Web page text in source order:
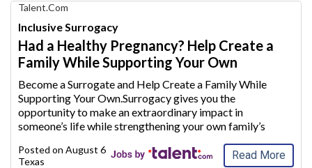
Find
Your
Dream
Career
with
Media
Jobs
Talent.com
Inclusive Surrogacy
Had a Healthy Pregnancy? Help Create a
Family While Supporting Your Own
Become a Surrogate and Help Create a Family While
Supporting Your Own.Surrogacy gives you the
opportunity to make an extraordinary impact in
someone’s life while strengthening your own family’s
supplement your household income or plan to conti ...
Posted on August 6, 2026
Texas
Read More